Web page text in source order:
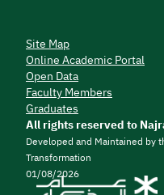
Site Map
Online Academic Portal
Open Data
Faculty Members
Graduates
All rights reserved to
Developed and Maintained by
Transformation
01/08/2026